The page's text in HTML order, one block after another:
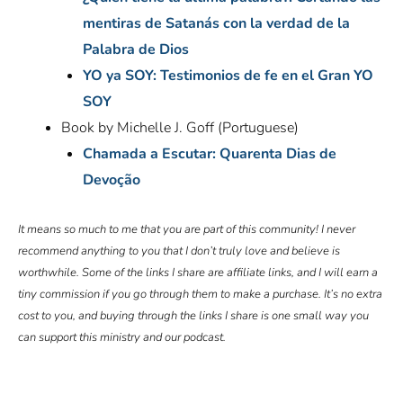
mentiras de Satanás con la verdad de la
Palabra de Dios
YO ya SOY: Testimonios de fe en el Gran YO
SOY
Book by Michelle J. Goff (Portuguese)
Chamada a Escutar: Quarenta Dias de
Devoção
It means so much to me that you are part of this community! I never
recommend anything to you that I don’t truly love and believe is
worthwhile. Some of the links I share are affiliate links, and I will earn a
tiny commission if you go through them to make a purchase. It’s no extra
cost to you, and buying through the links I share is one small way you
can support this ministry and our podcast.